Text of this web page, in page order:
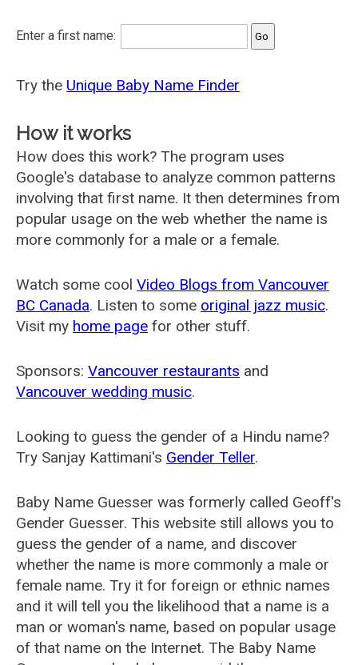
Enter a first name:
Try the Unique Baby Name Finder
How it works
How does this work? The program uses
Google's database to analyze common patterns
involving that first name. It then determines from
popular usage on the web whether the name is
more commonly for a male or a female.
Watch some cool Video Blogs from Vancouver
BC Canada. Listen to some original jazz music.
Visit my home page for other stuff.
Sponsors: Vancouver restaurants and
Vancouver wedding music.
Looking to guess the gender of a Hindu name?
Try Sanjay Kattimani's Gender Teller.
Baby Name Guesser was formerly called Geoff's
Gender Guesser. This website still allows you to
guess the gender of a name, and discover
whether the name is more commonly a male or
female name. Try it for foreign or ethnic names
and it will tell you the likelihood that a name is a
man or woman's name, based on popular usage
of that name on the Internet. The Baby Name